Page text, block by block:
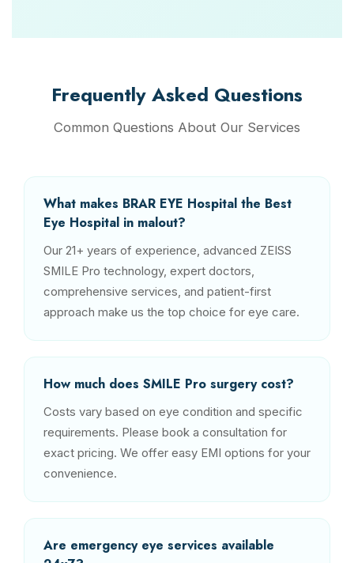
Frequently Asked Questions
Common Questions About Our Services
What makes BRAR EYE Hospital the Best
Eye Hospital in malout?
Our 21+ years of experience, advanced ZEISS
SMILE Pro technology, expert doctors,
comprehensive services, and patient-first
approach make us the top choice for eye care.
How much does SMILE Pro surgery cost?
Costs vary based on eye condition and specific
requirements. Please book a consultation for
exact pricing. We offer easy EMI options for your
convenience.
Are emergency eye services available